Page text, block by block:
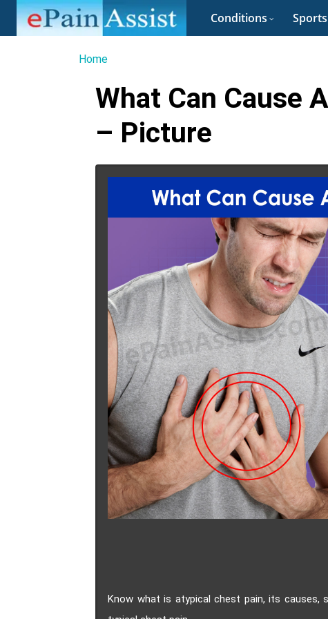
Conditions
Home
What Can Cause
– Picture
Know what is atypical chest pain, its